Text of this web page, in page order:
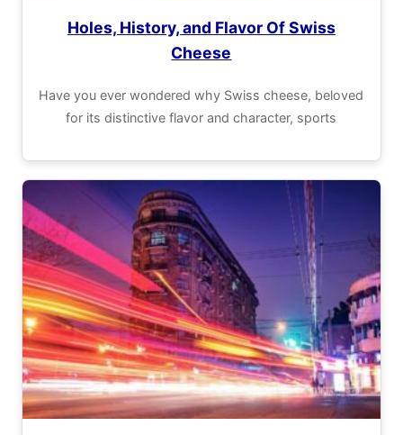
Holes, History, and Flavor Of Swiss
Cheese
Have you ever wondered why Swiss cheese, beloved
for its distinctive flavor and character, sports